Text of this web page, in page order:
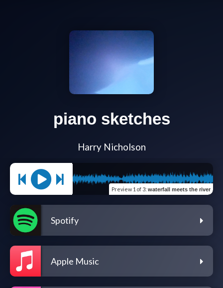
piano sketches
Harry Nicholson
Preview 1 of 3: waterfall meets the river
Spotify
Apple Music